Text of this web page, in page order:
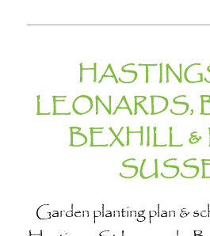
LEONARDS,
BEXHILL
Garden planting plan &